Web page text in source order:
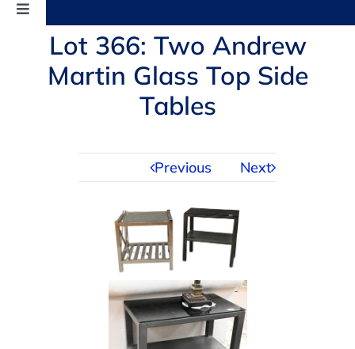
Toggle
Navigation
AUCTIONS
Lot 366: Two Andrew
Martin Glass Top Side
Tables
Previous Next